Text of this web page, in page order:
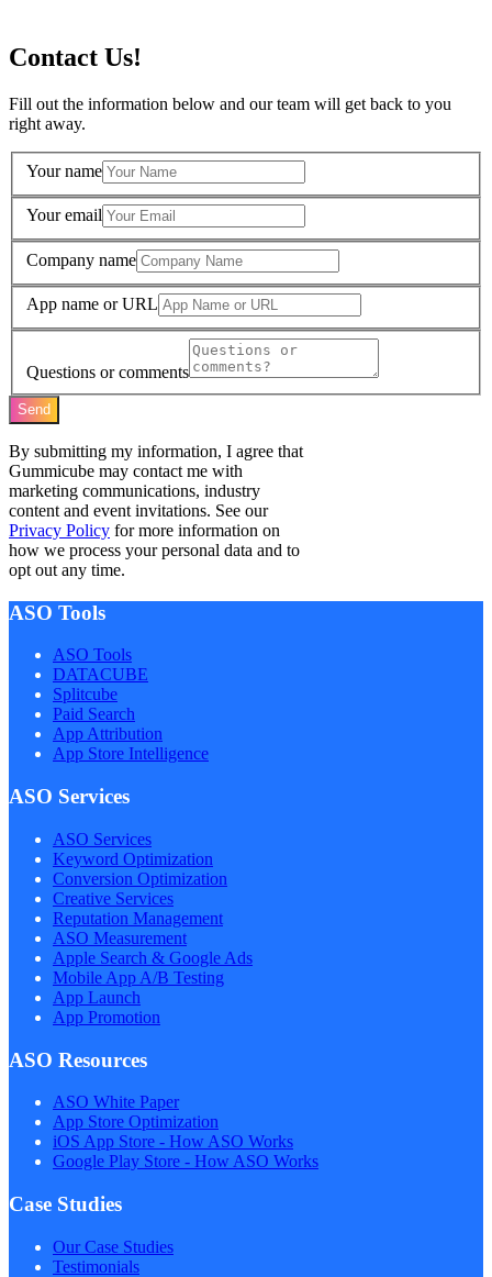
Contact Us!
Fill out the information below and our team will get back to you
right away.
Your name
Your email
Company name
App name or URL
Questions or comments
Send
By submitting my information, I agree that
Gummicube may contact me with
marketing communications, industry
content and event invitations. See our
Privacy Policy for more information on
how we process your personal data and to
opt out any time.
ASO Tools
ASO Tools
DATACUBE
Splitcube
Paid Search
App Attribution
App Store Intelligence
ASO Services
ASO Services
Keyword Optimization
Conversion Optimization
Creative Services
Reputation Management
ASO Measurement
Apple Search & Google Ads
Mobile App A/B Testing
App Launch
App Promotion
ASO Resources
ASO White Paper
App Store Optimization
iOS App Store - How ASO Works
Google Play Store - How ASO Works
Case Studies
Our Case Studies
Testimonials